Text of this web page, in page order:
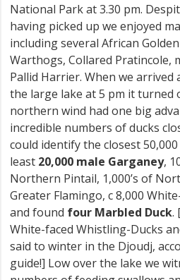
National Park at 3.30 pm.
having picked up we enjoyed
including several African
Warthogs, Collared Pratincole,
Pallid Harrier. When we
the large lake at 5 pm it turned
northern wind had one big
incredible numbers of ducks
could identify the closest
least 20,000 male Garganey,
Northern Pintail, 1,000’s of
Greater Flamingo, c 8,000
and found four Marbled Duck.
White-faced Whistling-Ducks
said to winter in the Djoudj,
guide!] Low over the lake we